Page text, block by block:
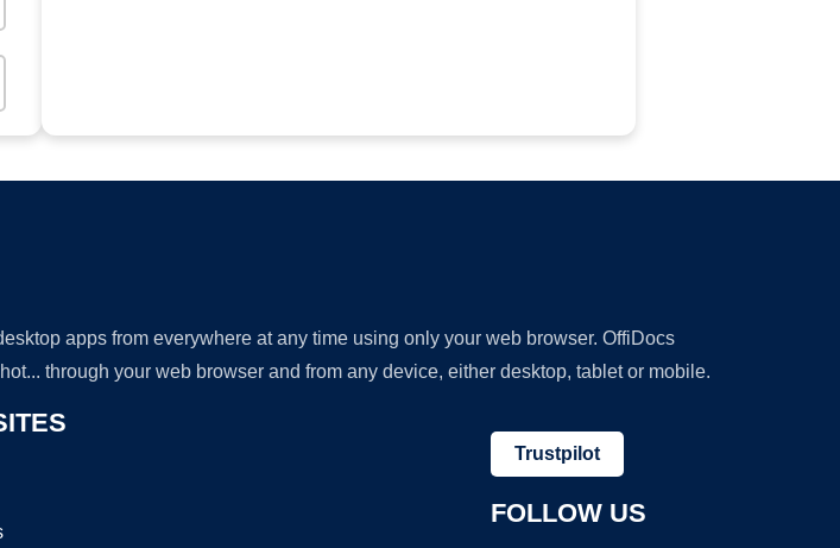
apps from everywhere at any time using only your web browser. OffiDocs
through your web browser and from any device, either desktop, tablet or mobile.
Trustpilot
FOLLOW US